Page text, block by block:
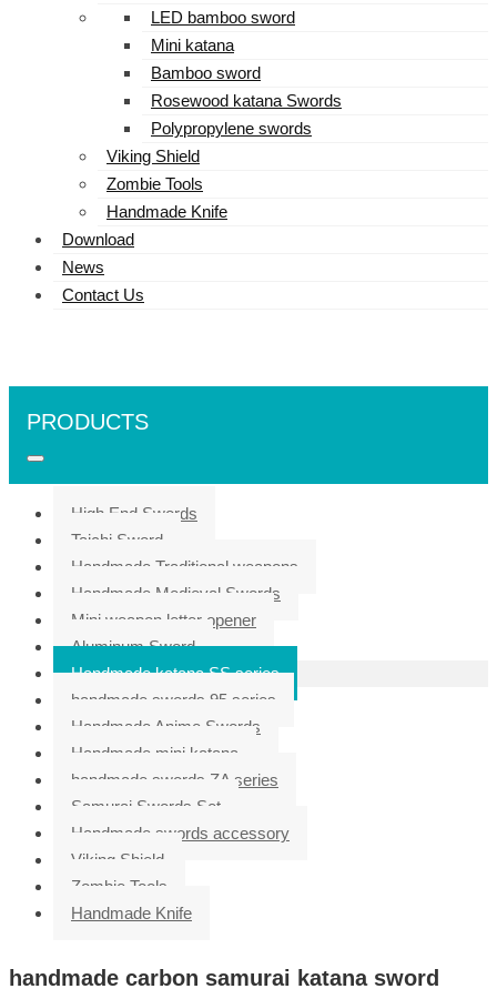
LED bamboo sword
Mini katana
Bamboo sword
Rosewood katana Swords
Polypropylene swords
Viking Shield
Zombie Tools
Handmade Knife
Download
News
Contact Us
PRODUCTS
High End Swords
Taichi Sword
Handmade Traditional weapons
Handmade Medieval Swords
Mini weapon letter opener
Aluminum Sword
Handmade katana SS series
handmade swords 95 series
Handmade Anime Swords
Handmade mini katana
handmade swords ZA series
Samurai Swords Set
Handmade swords accessory
Viking Shield
Zombie Tools
Handmade Knife
handmade carbon samurai katana sword